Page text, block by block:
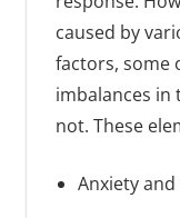
caused by
factors, some
imbalances
not. These
Anxiety